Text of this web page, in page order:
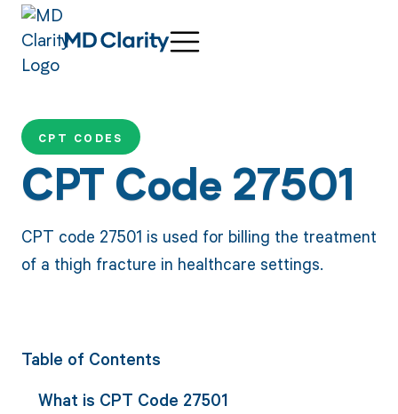
CPT CODES
CPT Code 27501
CPT code 27501 is used for billing the treatment
of a thigh fracture in healthcare settings.
Table of Contents
What is CPT Code 27501